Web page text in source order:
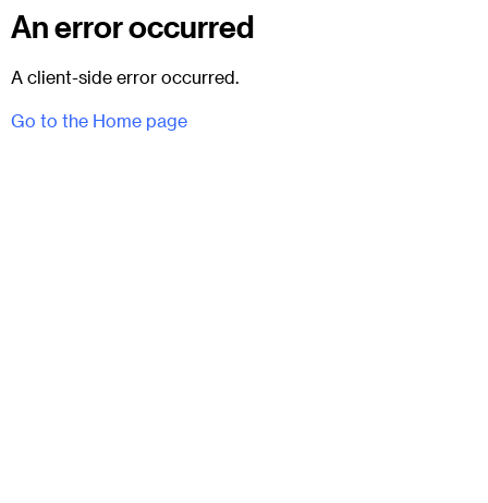
An error occurred
A client-side error occurred.
Go to the Home page